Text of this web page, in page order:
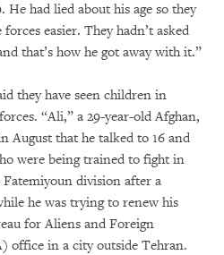
He had lied about his age so they
easier. They hadn’t asked
that’s how he got away with it.”
they have seen children in
“Ali,” a 29-year-old Afghan,
August that he talked to 16 and
were being trained to fight in
division after a
he was trying to renew his
for Aliens and Foreign
office in a city outside Tehran.